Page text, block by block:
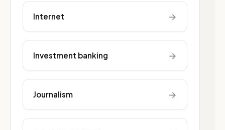
Internet →
Investment banking →
Journalism →